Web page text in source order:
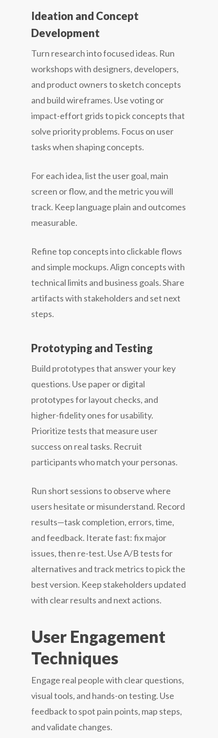
Ideation and Concept
Development
Turn research into focused ideas. Run
workshops with designers, developers,
and product owners to sketch concepts
and build wireframes. Use voting or
impact-effort grids to pick concepts that
solve priority problems. Focus on user
tasks when shaping concepts.
For each idea, list the user goal, main
screen or flow, and the metric you will
track. Keep language plain and outcomes
measurable.
Refine top concepts into clickable flows
and simple mockups. Align concepts with
technical limits and business goals. Share
artifacts with stakeholders and set next
steps.
Prototyping and Testing
Build prototypes that answer your key
questions. Use paper or digital
prototypes for layout checks, and
higher-fidelity ones for usability.
Prioritize tests that measure user
success on real tasks. Recruit
participants who match your personas.
Run short sessions to observe where
users hesitate or misunderstand. Record
results—task completion, errors, time,
and feedback. Iterate fast: fix major
issues, then re-test. Use A/B tests for
alternatives and track metrics to pick the
best version. Keep stakeholders updated
with clear results and next actions.
User Engagement
Techniques
Engage real people with clear questions,
visual tools, and hands-on testing. Use
feedback to spot pain points, map steps,
and validate changes.